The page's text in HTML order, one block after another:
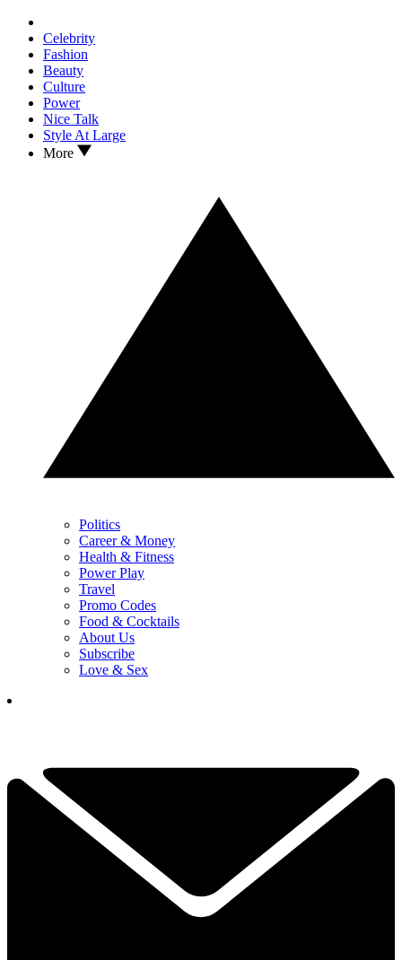
Celebrity
Fashion
Beauty
Culture
Power
Nice Talk
Style At Large
More
Politics
Career & Money
Health & Fitness
Power Play
Travel
Promo Codes
Food & Cocktails
About Us
Subscribe
Love & Sex